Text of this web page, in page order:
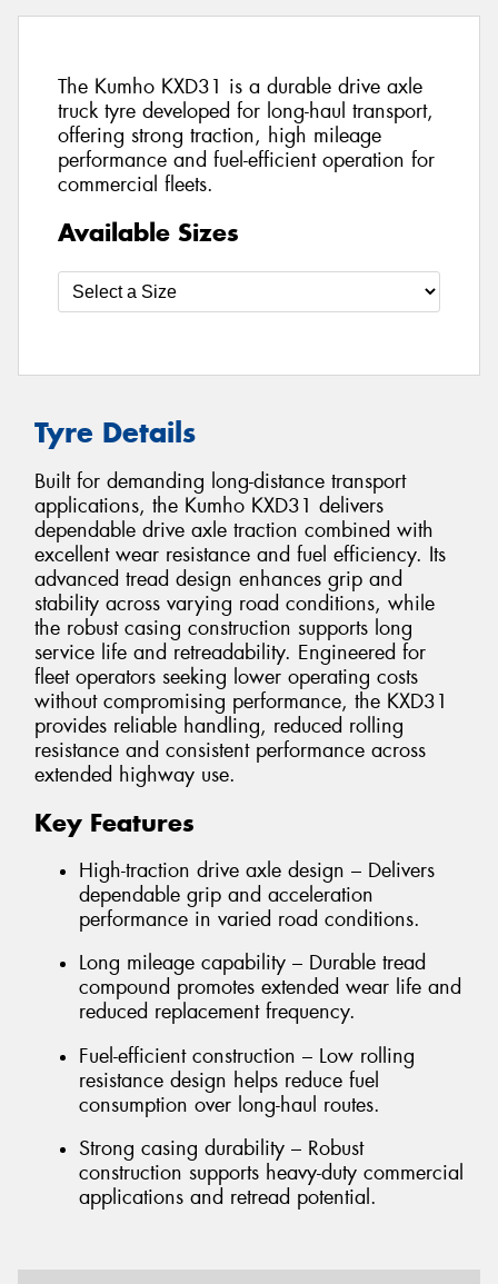
The Kumho KXD31 is a durable drive axle
truck tyre developed for long-haul transport,
offering strong traction, high mileage
performance and fuel-efficient operation for
commercial fleets.
Available Sizes
Tyre Details
Built for demanding long-distance transport
applications, the Kumho KXD31 delivers
dependable drive axle traction combined with
excellent wear resistance and fuel efficiency. Its
advanced tread design enhances grip and
stability across varying road conditions, while
the robust casing construction supports long
service life and retreadability. Engineered for
fleet operators seeking lower operating costs
without compromising performance, the KXD31
provides reliable handling, reduced rolling
resistance and consistent performance across
extended highway use.
Key Features
High-traction drive axle design – Delivers
dependable grip and acceleration
performance in varied road conditions.
Long mileage capability – Durable tread
compound promotes extended wear life and
reduced replacement frequency.
Fuel-efficient construction – Low rolling
resistance design helps reduce fuel
consumption over long-haul routes.
Strong casing durability – Robust
construction supports heavy-duty commercial
applications and retread potential.